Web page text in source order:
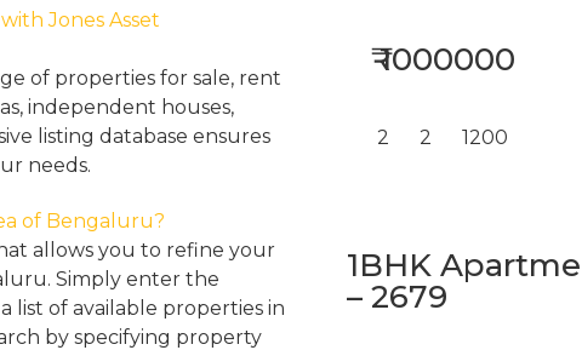
Jones Asset
of properties for sale, rent
independent houses,
listing database ensures
needs.
of Bengaluru?
allows you to refine your
Simply enter the
list of available properties in
by specifying property
₹ 1000000
2 2 1200
1BHK
– 2679